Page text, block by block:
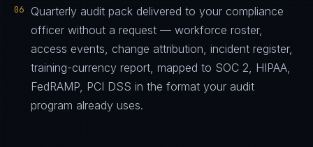
06
Quarterly audit pack delivered to your compliance
officer without a request — workforce roster,
access events, change attribution, incident register,
training-currency report, mapped to SOC 2, HIPAA,
FedRAMP, PCI DSS in the format your audit
program already uses.